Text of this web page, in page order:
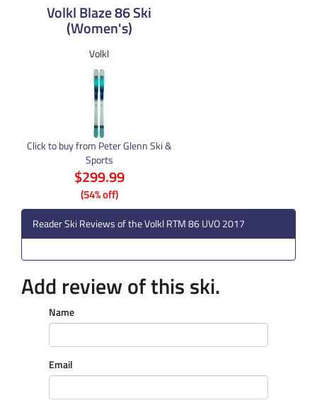
Volkl Blaze 86 Ski
(Women's)
Volkl
Click to buy from Peter Glenn Ski &
Sports
$299.99
(54% off)
Reader Ski Reviews of the Volkl RTM 86 UVO 2017
Add review of this ski.
Name
Email